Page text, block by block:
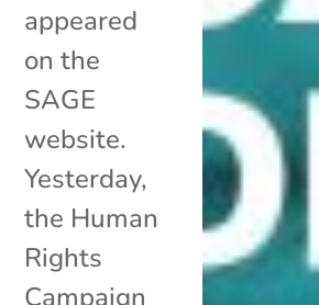
appeared
on the
SAGE
website.
Yesterday,
the Human
Rights
Campaign